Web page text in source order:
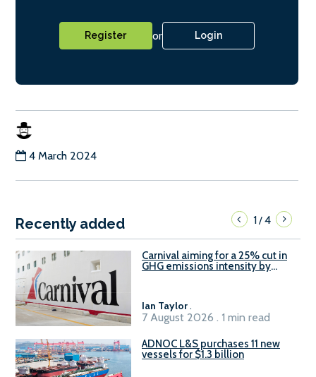
Register or Login
4 March 2024
Recently added 1/4
Carnival aiming for a 25% cut in
GHG emissions intensity by
Ian Taylor.
7 August 2026 . 1 min read
ADNOC L&S purchases 11 new
vessels for $1.3 billion